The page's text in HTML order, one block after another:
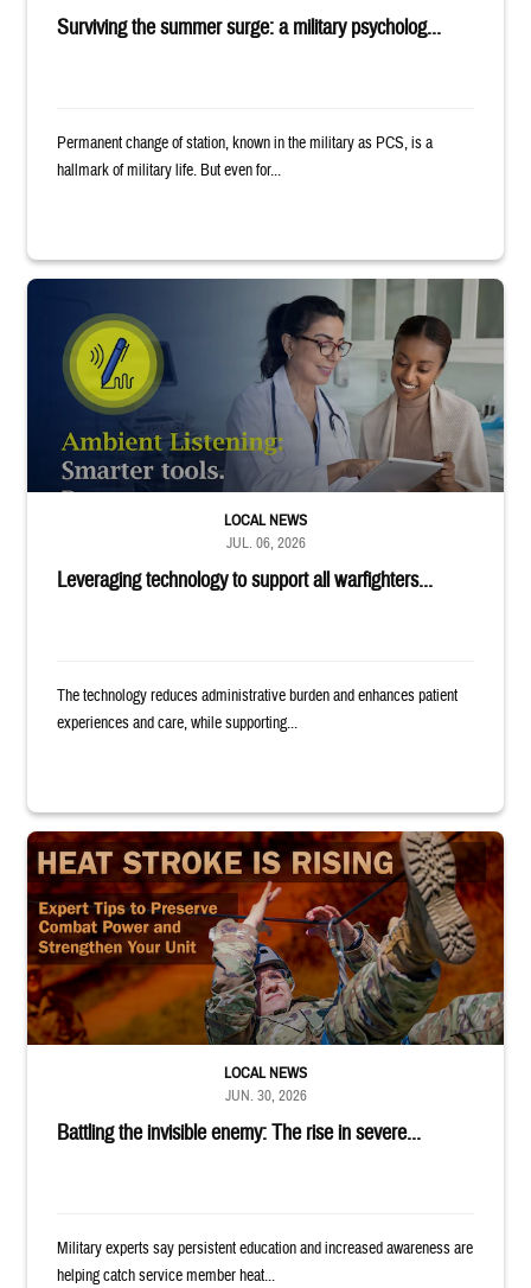
Surviving the summer surge: a military psycholog...
Permanent change of station, known in the military as PCS, is a
hallmark of military life. But even for...
Provider wearing white coat and stethoscope shows clipboard to smiling
Leveraging technology to support all warfighters...
LOCAL NEWS
JUL. 06, 2026
The technology reduces administrative burden and enhances patient
experiences and care, while supporting...
Image of uniformed service member completing exercise. Text reads:
Battling the invisible enemy: The rise in severe...
LOCAL NEWS
JUN. 30, 2026
Military experts say persistent education and increased awareness are
helping catch service member heat...